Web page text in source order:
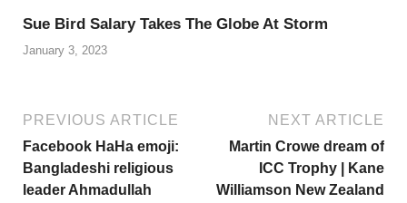
Sue Bird Salary Takes The Globe At Storm
January 3, 2023
PREVIOUS ARTICLE
Facebook HaHa emoji:
Bangladeshi religious
leader Ahmadullah
NEXT ARTICLE
Martin Crowe dream of
ICC Trophy | Kane
Williamson New Zealand